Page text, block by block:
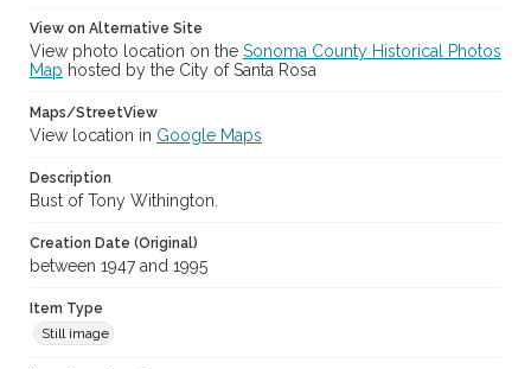
Sonoma County Fair and Exposition Media Archives, 1936-2011
(SPC-00100)
Sonoma County Fair (Santa Rosa, Calif.)
View on Alternative Site
View photo location on the Sonoma County Historical Photos
Map hosted by the City of Santa Rosa
Maps/StreetView
View location in Google Maps
Description
Bust of Tony Withington.
Creation Date (Original)
between 1947 and 1995
Item Type
Still image